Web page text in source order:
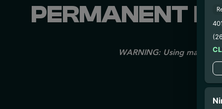
PERMANENT
WARNING: Using